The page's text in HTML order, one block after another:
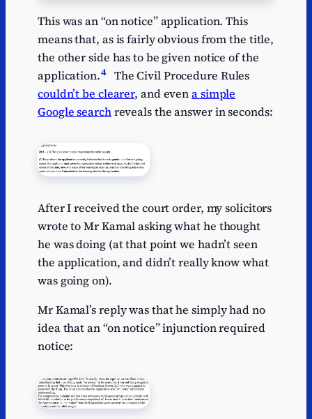
This was an “on notice” application. This
means that, as is fairly obvious from the title,
the other side has to be given notice of the
application.4 The Civil Procedure Rules
couldn’t be clearer, and evena simple
Google searchreveals the answer in seconds:
After I received the court order, my solicitors
wrote to Mr Kamal asking what he thought
he was doing (at that point we hadn’t seen
the application, and didn’t really know what
was going on).
Mr Kamal’s reply was that he simply had no
idea that an “on notice” injunction required
notice: